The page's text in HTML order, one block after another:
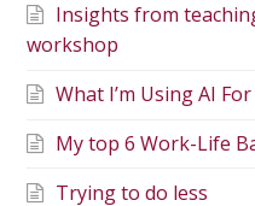
Insights from
workshop
What I’m Using AI
My top 6 Work-Life
Trying to do less